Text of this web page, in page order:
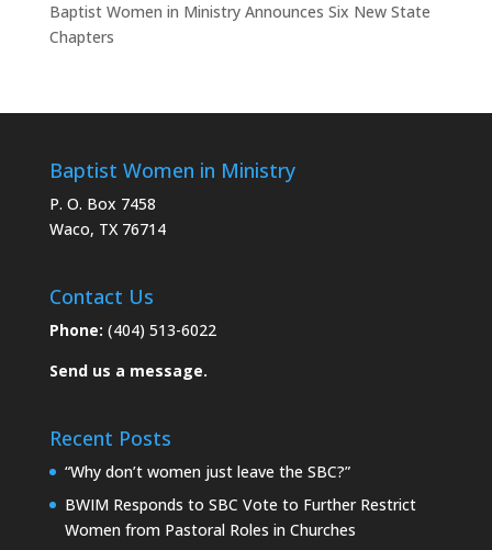
Baptist Women in Ministry Announces Six New State
Chapters
Baptist Women in Ministry
P. O. Box 7458
Waco, TX 76714
Contact Us
Phone: (404) 513-6022
Send us a message.
Recent Posts
“Why don’t women just leave the SBC?”
BWIM Responds to SBC Vote to Further Restrict
Women from Pastoral Roles in Churches